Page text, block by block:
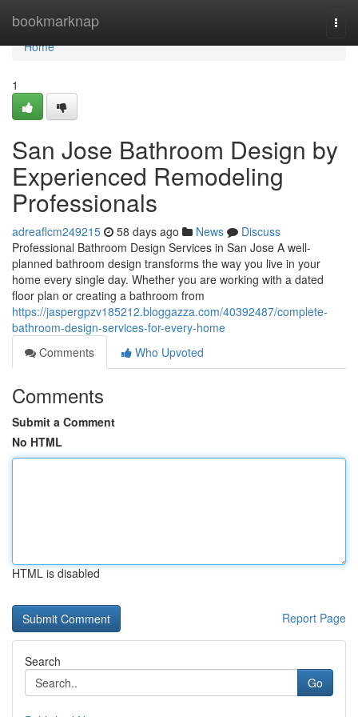
bookmarknap
Home
Home
1
San Jose Bathroom Design by
Experienced Remodeling
Professionals
adreaflcm249215 58 days ago News
Discuss
Professional Bathroom Design Services in San Jose A well-
planned bathroom design transforms the way you live in your
home every single day. Whether you are working with a dated
floor plan or creating a bathroom from
https://jaspergpzv185212.bloggazza.com/40392487/complete-
bathroom-design-services-for-every-home
Comments
Who Upvoted
Comments
Submit a Comment
No HTML
HTML is disabled
Report Page
Search
Go